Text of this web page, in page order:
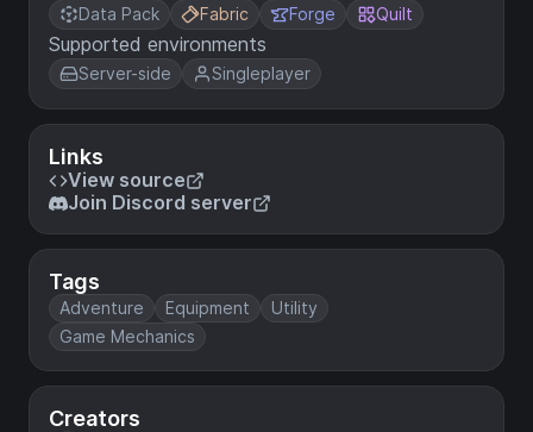
Data Pack Fabric Forge Quilt
Supported environments
Server-side Singleplayer
Links
View source
Join Discord server
Tags
Adventure Equipment
Utility
Game Mechanics
Creators